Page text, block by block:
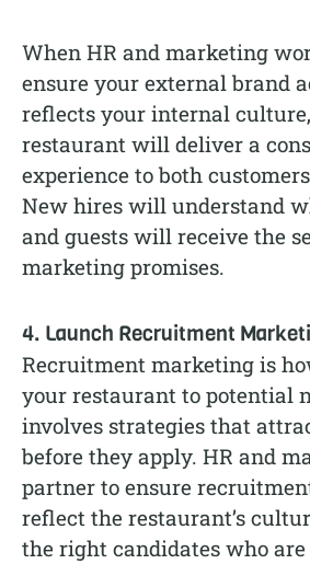
When HR and marketing
ensure your external brand
reflects your internal
restaurant will deliver a
experience to both
New hires will understand
and guests will receive the
marketing promises.
4. Launch Recruitment
Recruitment marketing is
your restaurant to potential
involves strategies that
before they apply. HR and
partner to ensure
reflect the restaurant’s
the right candidates who are